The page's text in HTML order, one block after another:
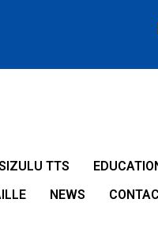
TTS
NEWS